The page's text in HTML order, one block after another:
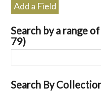
Add a Field
Search by a range
79)
Search By